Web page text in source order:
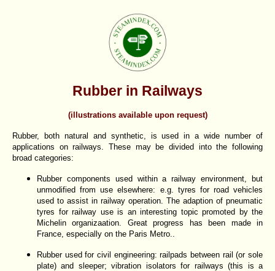
Rubber in Railways
(illustrations available upon request)
Rubber, both natural and synthetic, is used in a wide number of
applications on railways. These may be divided into the following
broad categories:
Rubber components used within a railway environment, but
unmodified from use elsewhere: e.g. tyres for road vehicles
used to assist in railway operation. The adaption of pneumatic
tyres for railway use is an interesting topic promoted by the
Michelin organizaation. Great progress has been made in
France, especially on the Paris Metro..
Rubber used for civil engineering: railpads between rail (or sole
plate) and sleeper; vibration isolators for railways (this is a